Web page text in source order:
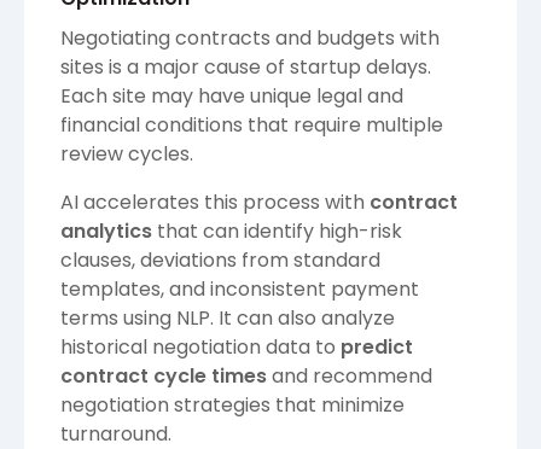
Negotiating contracts and budgets with
sites is a major cause of startup delays.
Each site may have unique legal and
financial conditions that require multiple
review cycles.
AI accelerates this process with contract
analytics that can identify high-risk
clauses, deviations from standard
templates, and inconsistent payment
terms using NLP. It can also analyze
historical negotiation data to predict
contract cycle timesand recommend
negotiation strategies that minimize
turnaround.